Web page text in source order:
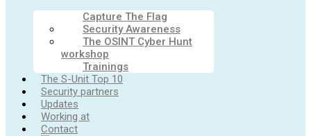
Capture The Flag
Security Awareness
The OSINT Cyber Hunt
workshop
Trainings
The S-Unit Top 10
Security partners
Updates
Working at
Contact